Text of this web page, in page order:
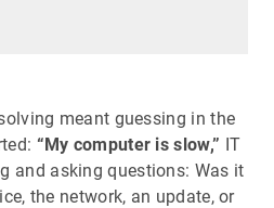
meant guessing in the
“My computer is slow,” IT
and asking questions: Was it
the network, an update, or